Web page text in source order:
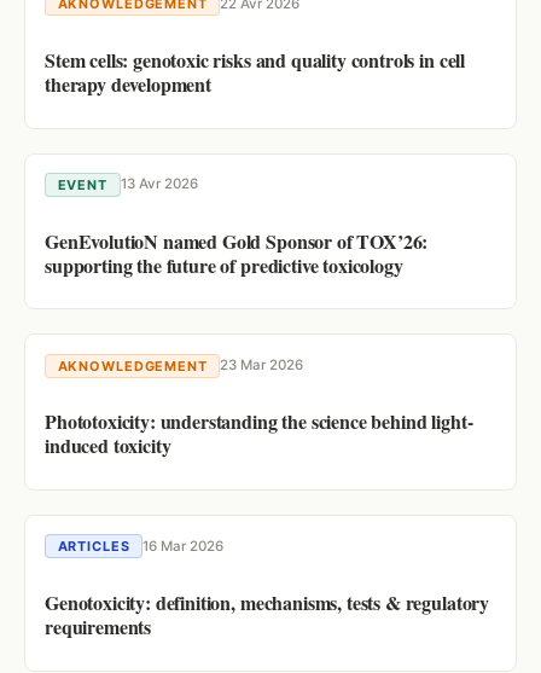
AKNOWLEDGEMENT 22 Avr 2026
Stem cells: genotoxic risks and quality controls in cell
therapy development
EVENT 13 Avr 2026
GenEvolutioN named Gold Sponsor of TOX’26:
supporting the future of predictive toxicology
AKNOWLEDGEMENT 23 Mar 2026
Phototoxicity: understanding the science behind light-
induced toxicity
ARTICLES 16 Mar 2026
Genotoxicity: definition, mechanisms, tests & regulatory
requirements